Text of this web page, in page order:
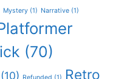
Mystery (1) Narrative (1)
(70)
(10) Refunded (1)
Retro